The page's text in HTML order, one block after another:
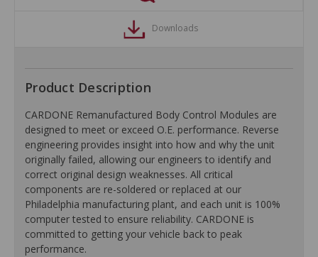
Downloads
Product Description
CARDONE Remanufactured Body Control Modules are
designed to meet or exceed O.E. performance. Reverse
engineering provides insight into how and why the unit
originally failed, allowing our engineers to identify and
correct original design weaknesses. All critical
components are re-soldered or replaced at our
Philadelphia manufacturing plant, and each unit is 100%
computer tested to ensure reliability. CARDONE is
committed to getting your vehicle back to peak
performance.